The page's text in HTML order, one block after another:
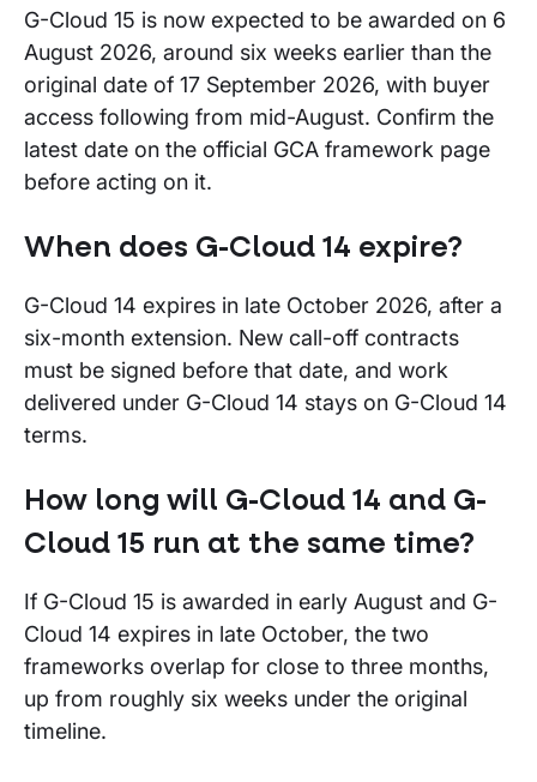
G-Cloud 15 is now expected to be awarded on 6
August 2026, around six weeks earlier than the
original date of 17 September 2026, with buyer
access following from mid-August. Confirm the
latest date on the official GCA framework page
before acting on it.
When does G-Cloud 14 expire?
G-Cloud 14 expires in late October 2026, after a
six-month extension. New call-off contracts
must be signed before that date, and work
delivered under G-Cloud 14 stays on G-Cloud 14
terms.
How long will G-Cloud 14 and G-
Cloud 15 run at the same time?
If G-Cloud 15 is awarded in early August and G-
Cloud 14 expires in late October, the two
frameworks overlap for close to three months,
up from roughly six weeks under the original
timeline.